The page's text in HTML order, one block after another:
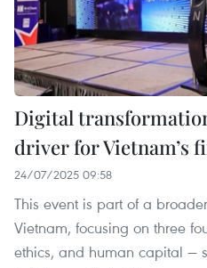
Digital
driver for Vietnam’s
24/07/2025 09:58
This event is part of a
Vietnam, focusing on three
ethics, and human capital —